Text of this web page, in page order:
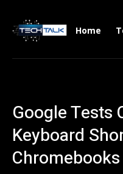
Home
Google Tests
Keyboard
Chromebooks